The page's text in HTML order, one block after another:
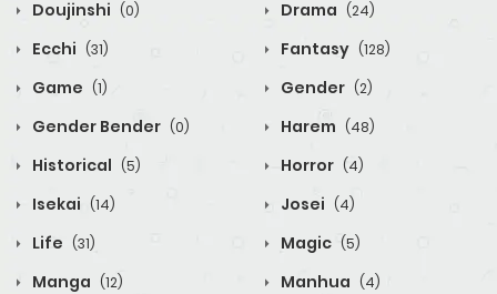
Doujinshi (0) Drama (24)
Ecchi (31) Fantasy (128)
Game (1) Gender (2)
Gender Bender (0) Harem (48)
Historical (5) Horror (4)
Isekai (14) Josei (4)
Life (31) Magic (5)
Manga (12) Manhua (4)